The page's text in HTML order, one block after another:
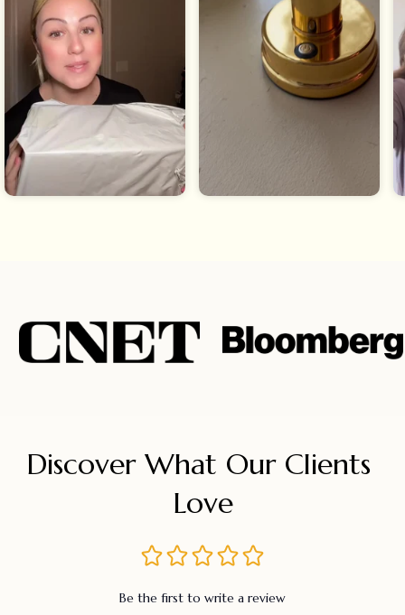
Discover What Our Clients
Love
Be the first to write a review